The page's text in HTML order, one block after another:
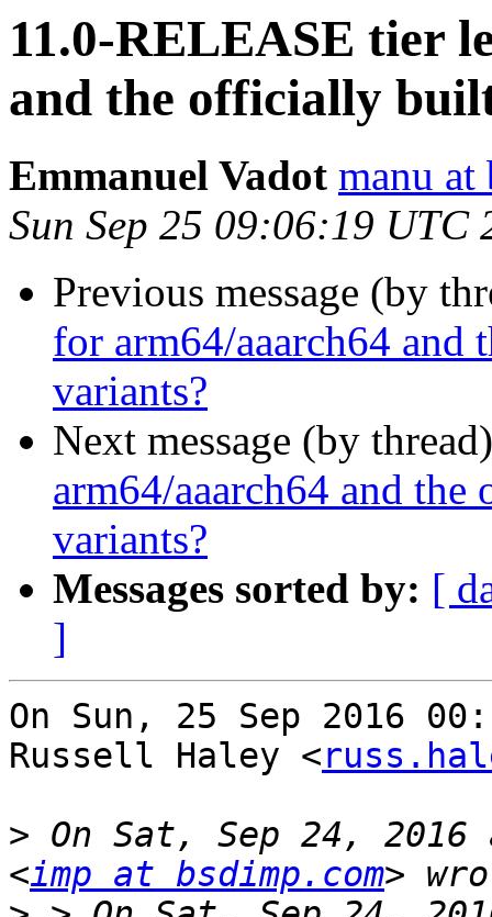
11.0-RELEASE tier
and the officially
Emmanuel Vadot manu
Sun Sep 25 09:06:19 UTC
Previous message (by
for arm64/aaarch64
variants?
Next message (by
arm64/aaarch64 and
variants?
Messages sorted by: [
]
On Sun, 25 Sep 2016
Russell Haley <
> On Sat, Sep 24, 2016
<imp at bsdimp.com